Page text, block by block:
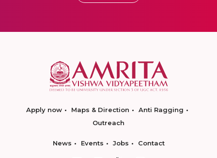
Apply now Maps & Direction
Anti Ragging
Outreach
News Events Jobs Contact